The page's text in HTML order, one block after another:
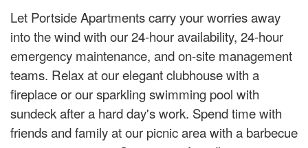
Let Portside Apartments carry your worries away
into the wind with our 24-hour availability, 24-hour
emergency maintenance, and on-site management
teams. Relax at our elegant clubhouse with a
fireplace or our sparkling swimming pool with
sundeck after a hard day's work. Spend time with
friends and family at our picnic area with a barbecue